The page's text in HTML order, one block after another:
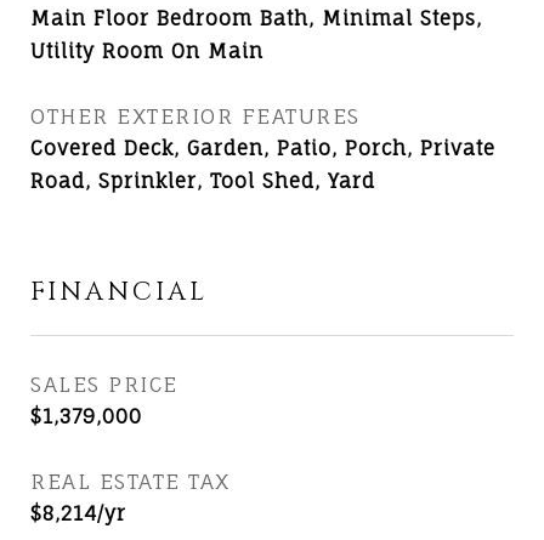
Main Floor Bedroom Bath, Minimal Steps,
Utility Room On Main
OTHER EXTERIOR FEATURES
Covered Deck, Garden, Patio, Porch, Private
Road, Sprinkler, Tool Shed, Yard
FINANCIAL
SALES PRICE
$1,379,000
REAL ESTATE TAX
$8,214/yr